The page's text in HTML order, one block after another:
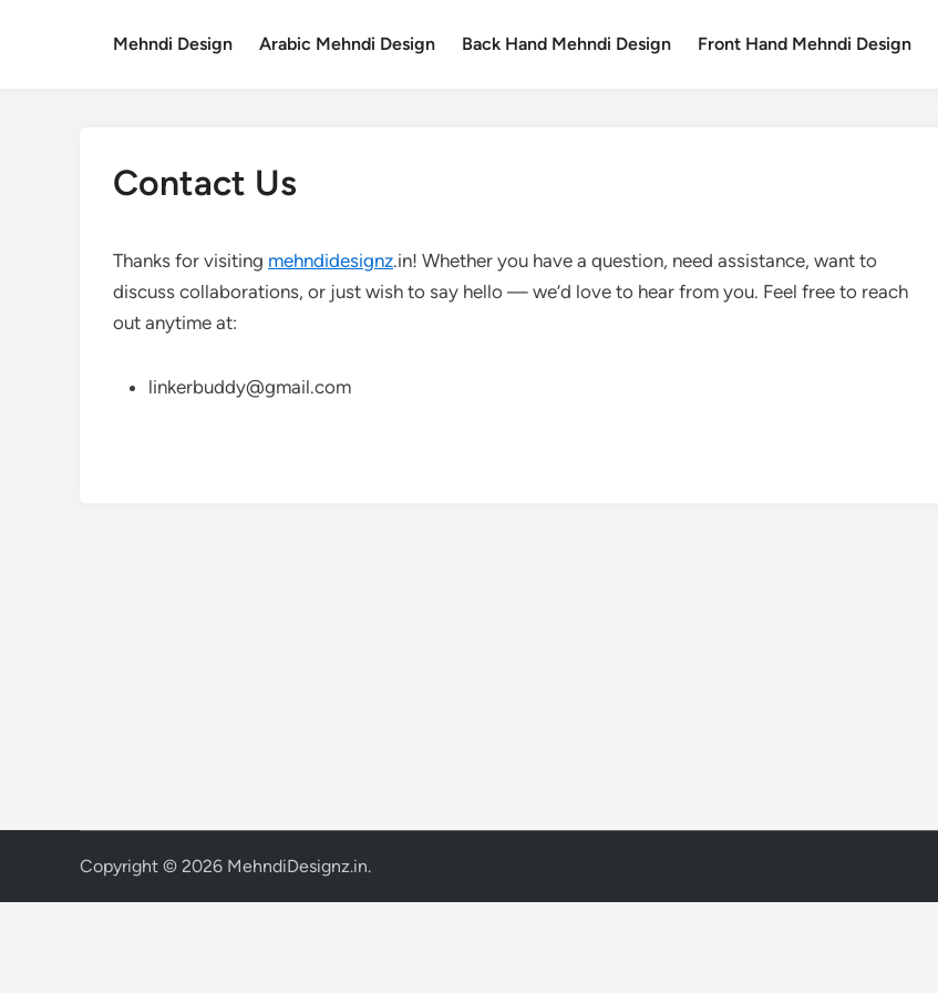
Mehndi Design Arabic Mehndi Design Back Hand Mehndi Design Front Hand Mehndi Design
Contact Us
Thanks for visiting mehndidesignz.in! Whether you have a question, need assistance, want to
discuss collaborations, or just wish to say hello — we’d love to hear from you. Feel free to reach
out anytime at:
linkerbuddy@gmail.com
Copyright © 2026 MehndiDesignz.in.